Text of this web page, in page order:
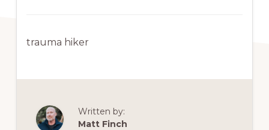
trauma hiker
Written by:
Matt Finch